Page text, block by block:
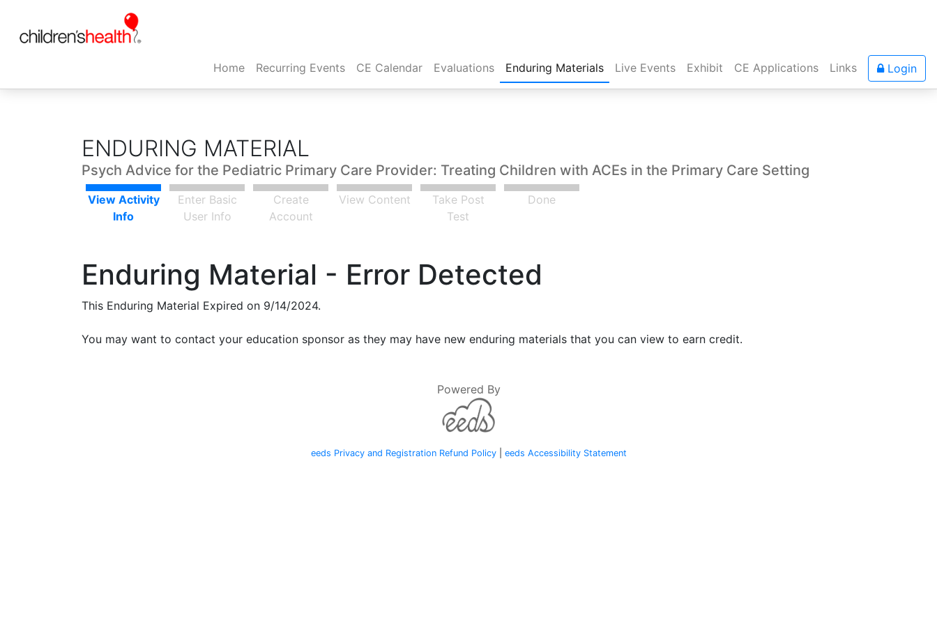
Home(current)
Recurring Events CE Calendar Evaluations Enduring Materials Live Events Exhibit CE Applications Links Login
ENDURING MATERIAL
Psych Advice for the Pediatric Primary Care Provider: Treating Children with ACEs in the Primary Care Setting
View Activity
Info
Enter Basic
User Info
Create
Account
View Content
Take Post
Test
Done
Enduring Material - Error Detected
This Enduring Material Expired on 9/14/2024.
You may want to contact your education sponsor as they may have new enduring materials that you can view to earn credit.
Powered By
eeds Privacy and Registration Refund Policy| eeds Accessibility Statement